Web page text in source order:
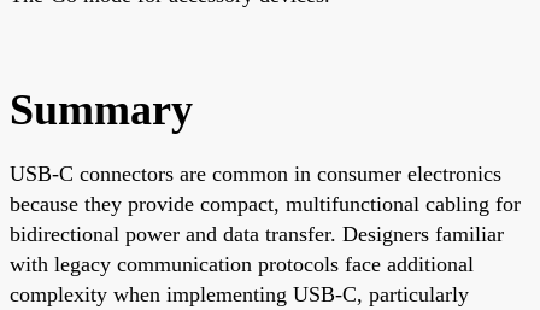
Summary
USB-C connectors are common in consumer electronics
because they provide compact, multifunctional cabling for
bidirectional power and data transfer. Designers familiar
with legacy communication protocols face additional
complexity when implementing USB-C, particularly